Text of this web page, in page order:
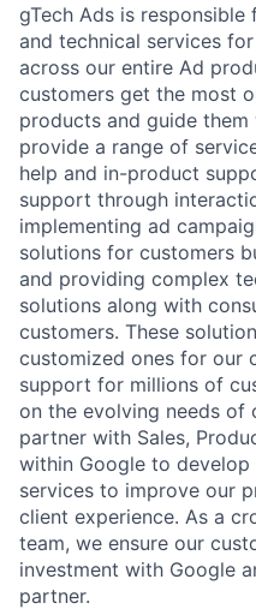
gTech Ads is
and technical services
across our entire Ad
customers get the most
products and guide them
provide a range of
help and in-product
support through
implementing ad
solutions for customers
and providing complex
solutions along with
customers. These
customized ones for our
support for millions of
on the evolving needs of
partner with Sales,
within Google to
services to improve our
client experience. As a
team, we ensure our
investment with Google
partner.